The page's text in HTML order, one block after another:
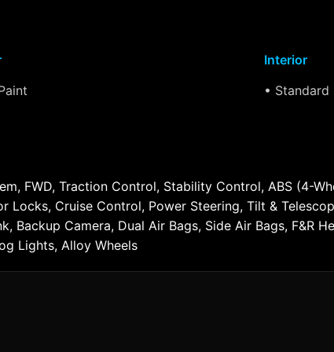
Interior
• Standard
FWD, Traction Control, Stability Control, ABS (4-
Cruise Control, Power Steering, Tilt &
Backup Camera, Dual Air Bags, Side Air Bags, F&R
Lights, Alloy Wheels